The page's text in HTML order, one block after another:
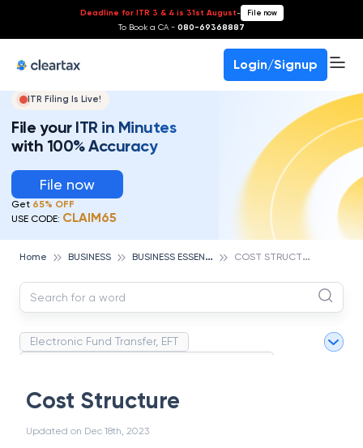
Deadline for ITR 3 & 4 is 31st August- File now
To Book a CA - 080-69368887
Login/Signup
ITR Filing Is Live!
File your ITR in Minutes
with 100% Accuracy
File now
Get 65% OFF
USE CODE: CLAIM65
Home BUSINESS B
USINESS ESSENTIALS C
OST STRUCTURE
Electronic Fund Transfer, EFT
Strategic Business Unit (SBU)
Uncollected Funds
Cost Structure
Updated on Dec 18th, 2023